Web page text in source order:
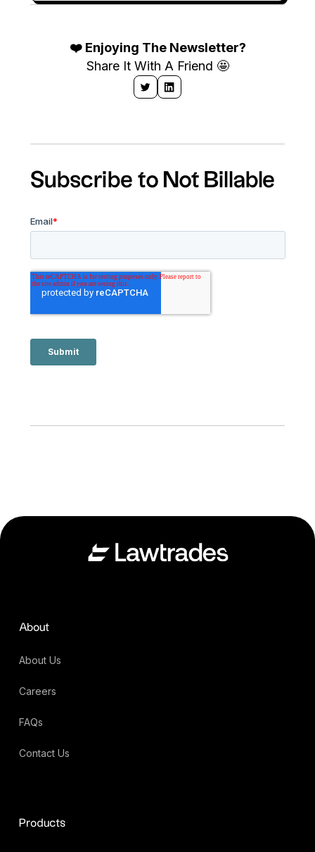
❤️ Enjoying The Newsletter?
Share It With A Friend 🤩
Subscribe to Not Billable
About
About Us
Careers
FAQs
Contact Us
Products